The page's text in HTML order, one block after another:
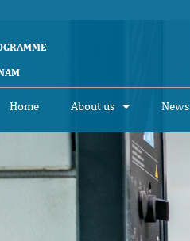
Home About us